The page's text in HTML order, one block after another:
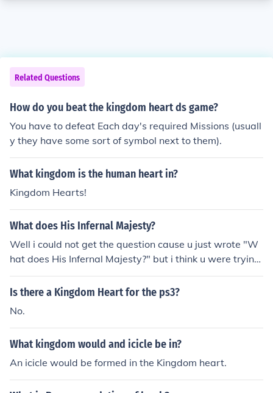
Related Questions
How do you beat the kingdom heart ds game?
You have to defeat Each day's required Missions (usuall
y they have some sort of symbol next to them).
What kingdom is the human heart in?
Kingdom Hearts!
What does His Infernal Majesty?
Well i could not get the question cause u just wrote "W
hat does His Infernal Majesty?" but i think u were trying
to put wat is it His Infernal Majesty is a very good band
they have very emo lyricks but it doesint soun lyk that
to it my favorite sons r Killing loneliness, Vampire Heart,
Rip out the wings of a butter fly
Is there a Kingdom Heart for the ps3?
No.
What kingdom would and icicle be in?
An icicle would be formed in the Kingdom heart.